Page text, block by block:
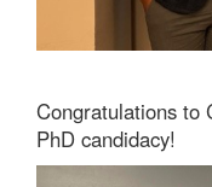
Congratulations to
PhD candidacy!